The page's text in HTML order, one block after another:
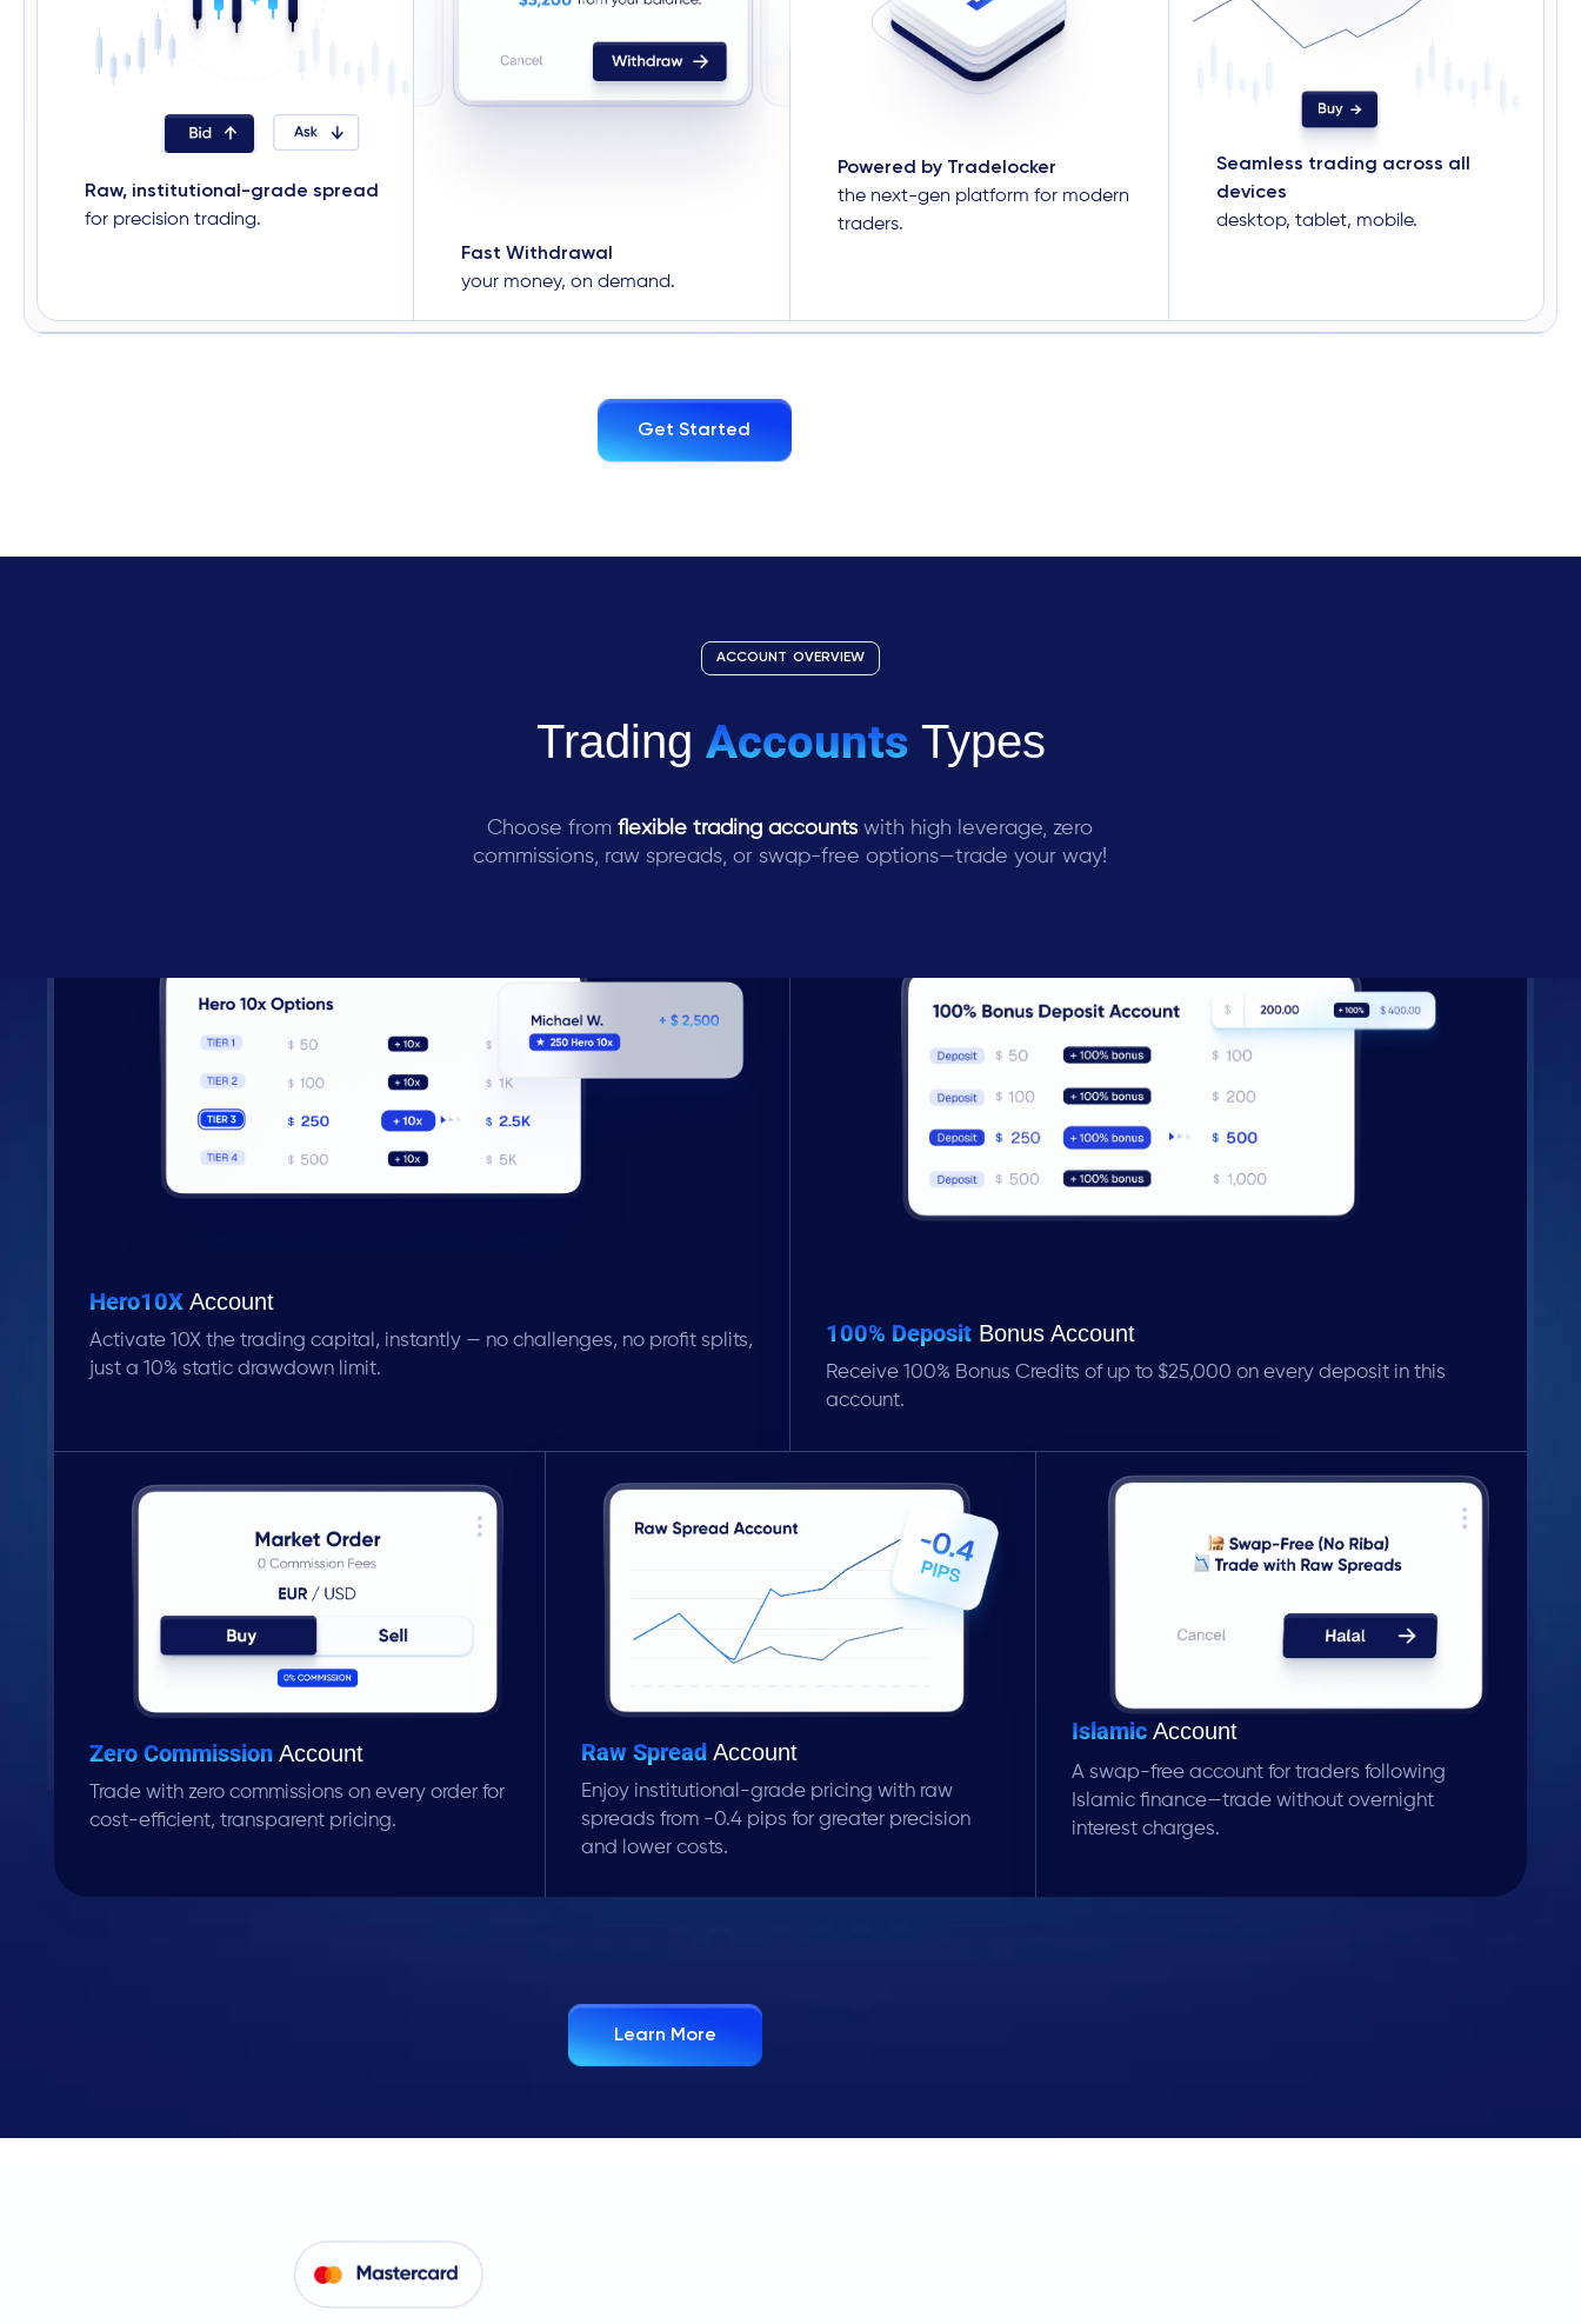
Raw, institutional-grade spread
for precision trading.
Fast Withdrawal
your money, on demand.
Powered by Tradelocker
the next-gen platform for modern
traders.
Seamless trading across all
devices
desktop, tablet, mobile.
Get Started
ACCOUNT OVERVIEW
Trading Accounts Types
Choose fromflexible trading accountswith high leverage, zero
commissions, raw spreads, or swap-free options—trade your way!
Hero10X Account
Activate 10X the trading capital, instantly — no challenges, no profit splits,
just a 10% static drawdown limit.
100% Deposit Bonus Account
Receive 100% Bonus Credits of up to $25,000 on every deposit in this
account.
Zero Commission Account
Trade with zero commissions on every order for
cost-efficient, transparent pricing.
Raw Spread Account
Enjoy institutional-grade pricing with raw
spreads from -0.4 pips for greater precision
and lower costs.
IslamicAccount
A swap-free account for traders following
Islamic finance—trade without overnight
interest charges.
Learn More